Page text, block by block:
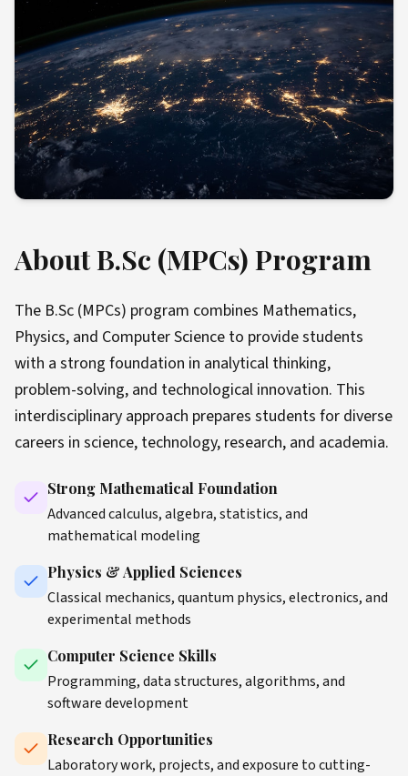
About B.Sc (MPCs) Program
The B.Sc (MPCs) program combines Mathematics,
Physics, and Computer Science to provide students
with a strong foundation in analytical thinking,
problem-solving, and technological innovation. This
interdisciplinary approach prepares students for diverse
careers in science, technology, research, and academia.
Strong Mathematical Foundation
Advanced calculus, algebra, statistics, and
mathematical modeling
Physics & Applied Sciences
Classical mechanics, quantum physics, electronics, and
experimental methods
Computer Science Skills
Programming, data structures, algorithms, and
software development
Research Opportunities
Laboratory work, projects, and exposure to cutting-